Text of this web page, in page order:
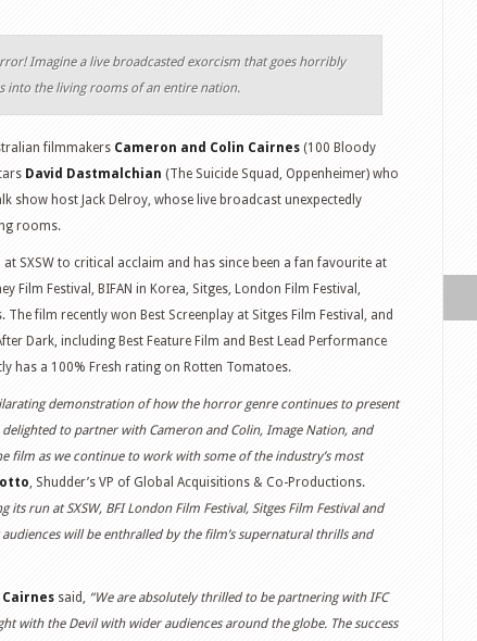
Imagine a live broadcasted exorcism that goes horribly
into the living rooms of an entire nation.
filmmakers Cameron and Colin Cairnes (100 Bloody
David Dastmalchian (The Suicide Squad, Oppenheimer) who
show host Jack Delroy, whose live broadcast unexpectedly
rooms.
at SXSW to critical acclaim and has since been a fan favourite at
Film Festival, BIFAN in Korea, Sitges, London Film Festival,
film recently won Best Screenplay at Sitges Film Festival, and
Dark, including Best Feature Film and Best Lead Performance
has a 100% Fresh rating on Rotten Tomatoes.
demonstration of how the horror genre continues to present
to partner with Cameron and Colin, Image Nation, and
film as we continue to work with some of the industry’s most
, Shudder’s VP of Global Acquisitions & Co-Productions.
its run at SXSW, BFI London Film Festival, Sitges Film Festival and
will be enthralled by the film’s supernatural thrills and
said, “We are absolutely thrilled to be partnering with IFC
with the Devil with wider audiences around the globe. The success